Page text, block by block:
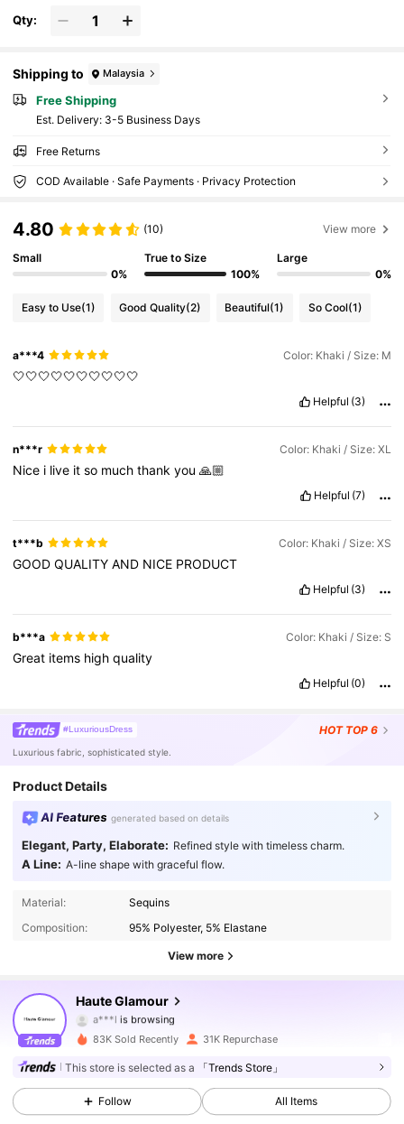
Qty:
Shipping to Malaysia
Free Shipping
​Est. Delivery: 3-5 Business Days
Free Returns
COD Available · Safe Payments · Privacy Protection
4.80 (10) View more
Small
0%
True to Size
100%
Large
0%
Easy to Use(1) Good Quality(2) Beautiful(1) So Cool(1)
a***4 Color: Khaki / Size: M
🤍🤍🤍🤍🤍🤍🤍🤍🤍🤍
Helpful (3)
n***r Color: Khaki / Size: XL
Nice i live itso muchthankyou🙏🏼
Helpful (7)
t***b Color: Khaki / Size: XS
GOODQUALITYAND NICE PRODUCT
Helpful (3)
b***a Color: Khaki / Size: S
Great items highquality
Helpful (0)
#LuxuriousDress HOT TOP 6
Luxurious fabric, sophisticated style.
Product Details
AI Features generated based on details
Elegant, Party, Elaborate: Refined style with timeless charm.
A Line: A-line shape with graceful flow.
Material:
Sequins
Composition:
95% Polyester, 5% Elastane
View more
Haute Glamour
236K Followers
4.86 236K Followers
4.86 236K Followers
236K Followers
83K Sold Recently 31K Repurchase
This store is selected as a 「Trends Store」
Follow All Items